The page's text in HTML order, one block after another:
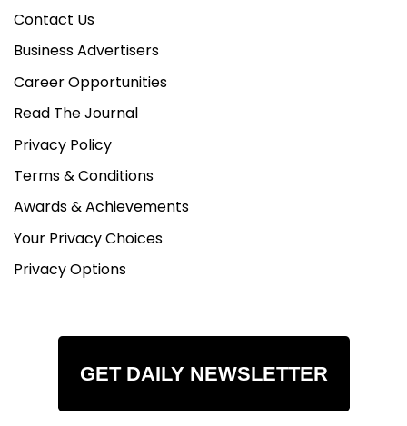
Contact Us
Business Advertisers
Career Opportunities
Read The Journal
Privacy Policy
Terms & Conditions
Awards & Achievements
Your Privacy Choices
Privacy Options
GET DAILY NEWSLETTER